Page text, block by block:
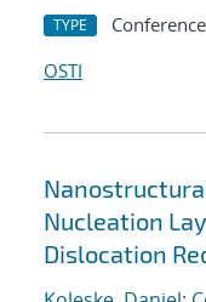
TYPE Conference
OSTI
Nucleation
Dislocation